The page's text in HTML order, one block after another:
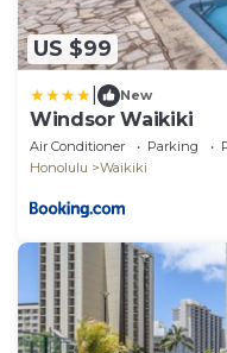
US $99
New
Windsor Waikiki
Air Conditioner Parking
Honolulu
Waikiki